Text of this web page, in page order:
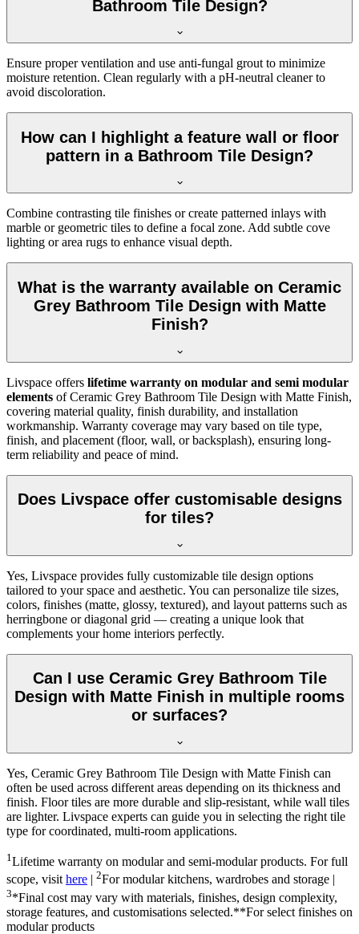
Bathroom Tile Design?
Ensure proper ventilation and use anti-fungal grout to minimize
moisture retention. Clean regularly with a pH-neutral cleaner to
avoid discoloration.
How can I highlight a feature wall or floor
pattern in a Bathroom Tile Design?
Combine contrasting tile finishes or create patterned inlays with
marble or geometric tiles to define a focal zone. Add subtle cove
lighting or area rugs to enhance visual depth.
What is the warranty available on Ceramic
Grey Bathroom Tile Design with Matte
Finish?
Livspace offers lifetime warranty on modular and semi modular
elements of Ceramic Grey Bathroom Tile Design with Matte Finish,
covering material quality, finish durability, and installation
workmanship. Warranty coverage may vary based on tile type,
finish, and placement (floor, wall, or backsplash), ensuring long-
term reliability and peace of mind.
Does Livspace offer customisable designs
for tiles?
Yes, Livspace provides fully customizable tile design options
tailored to your space and aesthetic. You can personalize tile sizes,
colors, finishes (matte, glossy, textured), and layout patterns such as
herringbone or diagonal grid — creating a unique look that
complements your home interiors perfectly.
Can I use Ceramic Grey Bathroom Tile
Design with Matte Finish in multiple rooms
or surfaces?
Yes, Ceramic Grey Bathroom Tile Design with Matte Finish can
often be used across different areas depending on its thickness and
finish. Floor tiles are more durable and slip-resistant, while wall tiles
are lighter. Livspace experts can guide you in selecting the right tile
type for coordinated, multi-room applications.
1 Lifetime warranty on modular and semi-modular products. For full
scope, visithere 2For modular kitchens, wardrobes and storage |
3*Final cost may vary with materials, finishes, design complexity,
storage features, and customisations selected.**For select finishes on
modular products